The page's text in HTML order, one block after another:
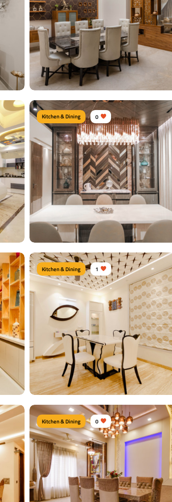
Royal Dining Area
Type of furniture: Dining tables, Dining Chairs,
Crockery units
Materials Used:Plywood, Velvet, Marble
Kitchen & Dining 0
Modern Dine area
Type of furniture: Dining sets, Dining tables,
Dining Chairs, Crockery units
Materials Used:
Plywood, Laminate Sheet, Tinted
View Details
Kitchen & Dining 1
Snowy Dine area
Type of furniture:
Dining tables, Crockery units
Materials Used:
Plywood, Leather, Laminate
Sheet
Kitchen & Dining 0